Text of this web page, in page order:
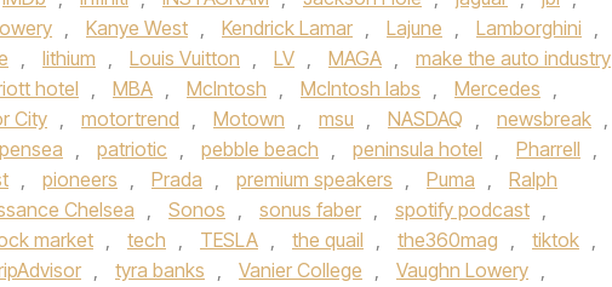
, Kanye West , Kendrick Lamar , Lajune , Lamborghini ,
, lithium , Louis Vuitton , LV , MAGA ,
make the auto industry
hotel , MBA , McIntosh , McIntosh labs , Mercedes ,
City , motortrend , Motown , msu , NASDAQ , newsbreak ,
, patriotic , pebble beach , peninsula hotel , Pharrell ,
, pioneers , Prada , premium speakers , Puma ,
Ralph
Chelsea , Sonos , sonus faber , spotify podcast ,
market , tech , TESLA , the quail , the360mag , tiktok ,
, tyra banks , Vanier College , Vaughn Lowery ,